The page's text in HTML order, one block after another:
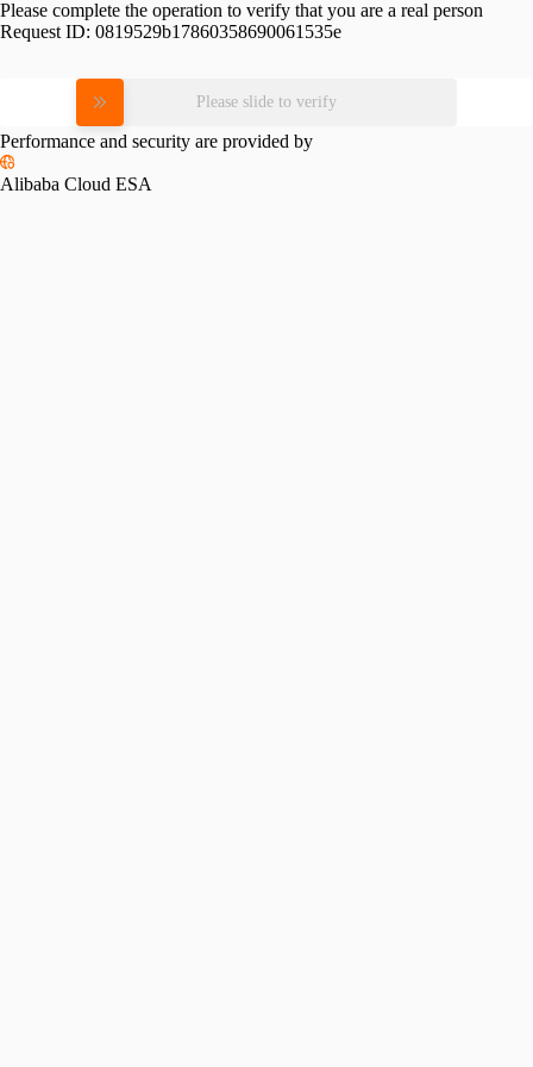
Please complete the operation to verify that you are a real person
Request ID: 0819529b17860358690061535e
Please slide to verify
Performance and security are provided by
Alibaba Cloud ESA